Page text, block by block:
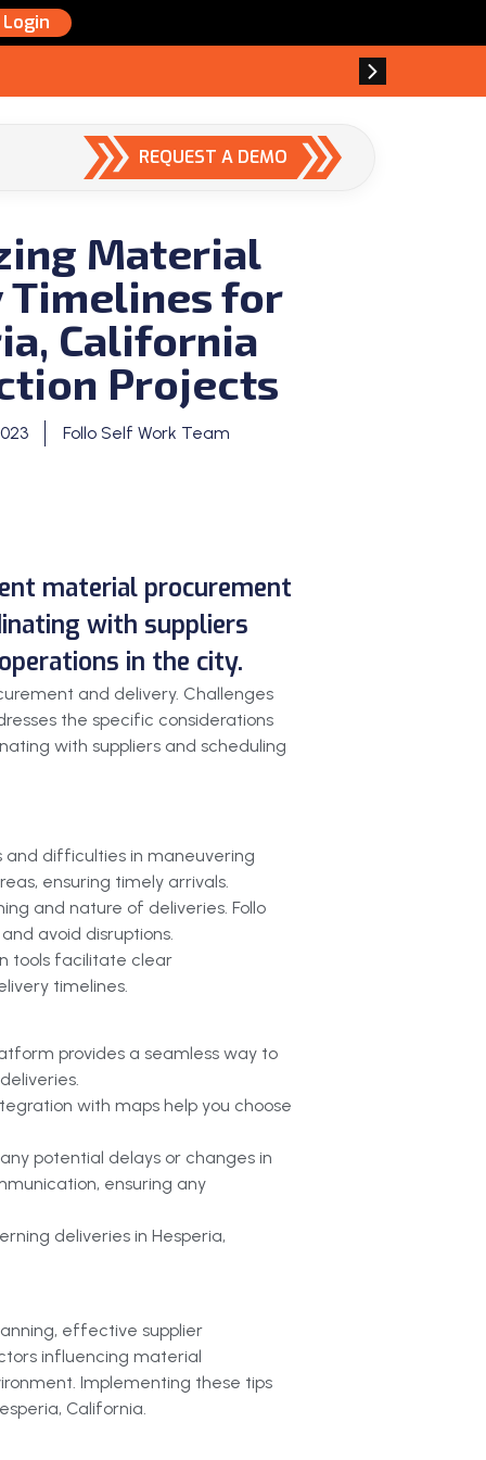
Login
REQUEST A DEMO
Material
for
California
Projects
Follo Self Work Team
material procurement
with suppliers
in the city.
and delivery. Challenges
the specific considerations
with suppliers and scheduling
and difficulties in maneuvering
ensuring timely arrivals.
and nature of deliveries. Follo
avoid disruptions.
tools facilitate clear
timelines.
provides a seamless way to
with maps help you choose
potential delays or changes in
ensuring any
deliveries in Hesperia,
effective supplier
influencing material
Implementing these tips
California.